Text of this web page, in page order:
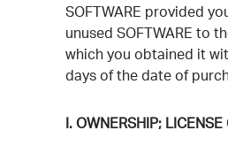
SOFTWARE provided
unused SOFTWARE to
which you obtained it
days of the date of
I. OWNERSHIP; LICENSE